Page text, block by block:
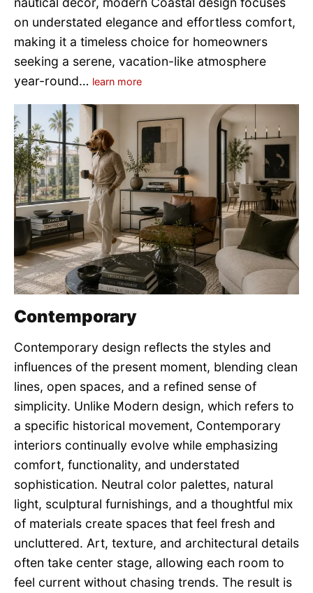
on understated elegance and effortless comfort,
making it a timeless choice for homeowners
seeking a serene, vacation-like atmosphere
year-round… learn more
Contemporary
Contemporary design reflects the styles and
influences of the present moment, blending clean
lines, open spaces, and a refined sense of
simplicity. Unlike Modern design, which refers to
a specific historical movement, Contemporary
interiors continually evolve while emphasizing
comfort, functionality, and understated
sophistication. Neutral color palettes, natural
light, sculptural furnishings, and a thoughtful mix
of materials create spaces that feel fresh and
uncluttered. Art, texture, and architectural details
often take center stage, allowing each room to
feel current without chasing trends. The result is